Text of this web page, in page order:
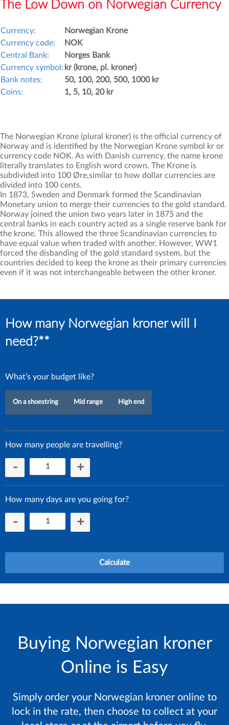
The Low Down on Norwegian Currency
Currency:
Norwegian Krone
Currency code:
NOK
Central Bank:
Norges Bank
Currency symbol: kr (krone, pl. kroner)
Bank notes:
50, 100, 200, 500, 1000 kr
Coins:
1, 5, 10, 20 kr
The Norwegian Krone (plural kroner) is the official currency of
Norway and is identified by the Norwegian Krone symbol kr or
currency code NOK. As with Danish currency, the name krone
literally translates to English word crown. The Krone is
subdivided into 100 Øre,similar to how dollar currencies are
divided into 100 cents.
In 1873, Sweden and Denmark formed the Scandinavian
Monetary union to merge their currencies to the gold standard.
Norway joined the union two years later in 1875 and the
central banks in each country acted as a single reserve bank for
the krone. This allowed the three Scandinavian currencies to
have equal value when traded with another. However, WW1
forced the disbanding of the gold standard system, but the
countries decided to keep the krone as their primary currencies
even if it was not interchangeable between the other kroner.
How many Norwegian kroner will I
need?**
What’s your budget like?
On a shoestring Mid range High end
How many people are travelling?
- +
How many days are you going for?
- +
Calculate
Buying Norwegian kroner
Online is Easy
Simply order your Norwegian kroner online to
lock in the rate, then choose to collect at your